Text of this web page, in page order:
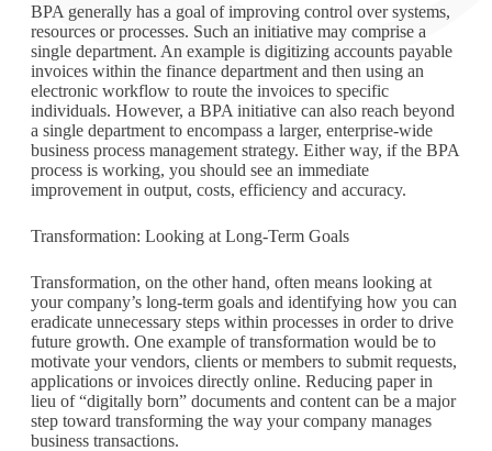
BPA generally has a goal of improving control over systems,
resources or processes. Such an initiative may comprise a
single department. An example is digitizing accounts payable
invoices within the finance department and then using an
electronic workflow to route the invoices to specific
individuals. However, a BPA initiative can also reach beyond
a single department to encompass a larger, enterprise-wide
business process management strategy. Either way, if the BPA
process is working, you should see an immediate
improvement in output, costs, efficiency and accuracy.
Transformation: Looking at Long-Term Goals
Transformation, on the other hand, often means looking at
your company’s long-term goals and identifying how you can
eradicate unnecessary steps within processes in order to drive
future growth. One example of transformation would be to
motivate your vendors, clients or members to submit requests,
applications or invoices directly online. Reducing paper in
lieu of “digitally born” documents and content can be a major
step toward transforming the way your company manages
business transactions.